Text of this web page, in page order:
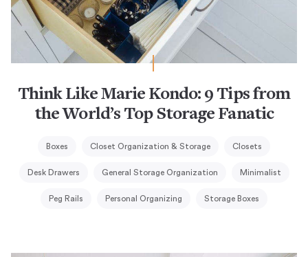
Think Like Marie Kondo: 9 Tips from
the World’s Top Storage Fanatic
Boxes Closet Organization & Storage Closets
Desk Drawers General Storage Organization Minimalist
Peg Rails Personal Organizing Storage Boxes